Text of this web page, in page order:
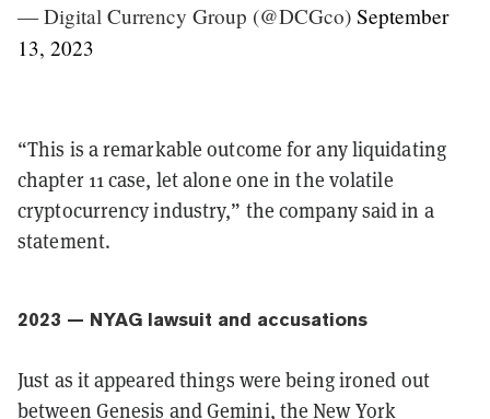
— Digital Currency Group (@DCGco) September
13, 2023
“This is a remarkable outcome for any liquidating
chapter 11 case, let alone one in the volatile
cryptocurrency industry,” the company said in a
statement.
2023 — NYAG lawsuit and accusations
Just as it appeared things were being ironed out
between Genesis and Gemini, the New York